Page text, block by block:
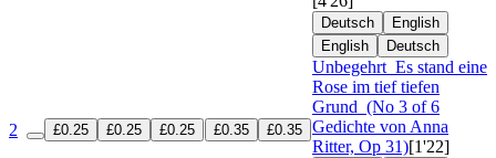
Deutsch
English
English
Deutsch
2 £0.25 £0.25 £0.25 £0.35 £0.35
Unbegehrt Es stand eine
Rose im tief tiefen
Grund (No 3 of 6
Gedichte von Anna
Ritter, Op 31)[1'22]